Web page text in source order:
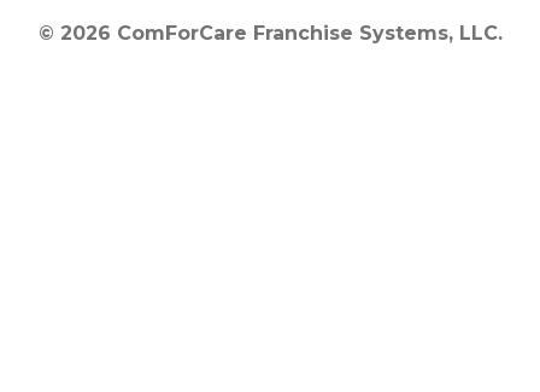
© 2026 ComForCare Franchise Systems, LLC.